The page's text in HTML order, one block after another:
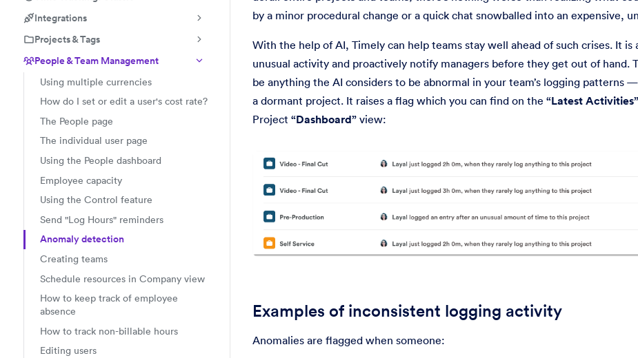
Integrations
Projects & Tags
People & Team Management
Using multiple currencies
How do I set or edit a user's cost rate?
The People page
The individual user page
Using the People dashboard
Employee capacity
Using the Control feature
Send "Log Hours" reminders
Anomaly detection
Creating teams
Schedule resources in Company view
How to keep track of employee
absence
How to track non-billable hours
Editing users
by a minor procedural change or a quick chat snowballed into an expensive,
With the help of AI, Timely can help teams stay well ahead of such crises. It is
unusual activity and proactively notify managers before they get out of hand.
be anything the AI considers to be abnormal in your team’s logging patterns
a dormant project. It raises a flag which you can find on the “Latest Activities”
Project “Dashboard”view:
Examples of inconsistent logging activity
Anomalies are flagged when someone: